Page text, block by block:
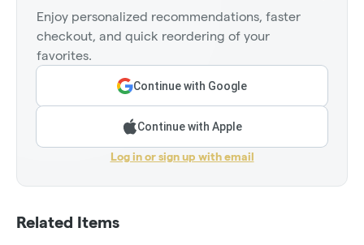
Enjoy personalized recommendations, faster
checkout, and quick reordering of your
favorites.
Continue with Google
Continue with Apple
Log in or sign up with email
Related Items